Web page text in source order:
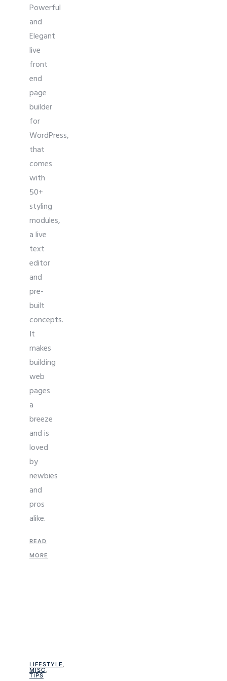
Powerful
and
Elegant
live
front
end
page
builder
for
WordPress,
that
comes
with
50+
styling
modules,
a live
text
editor
and
pre-
built
concepts.
It
makes
building
web
pages
a
breeze
and is
loved
by
newbies
and
pros
alike.
READ
MORE
LIFESTYLE ,
MISC,
TIPS